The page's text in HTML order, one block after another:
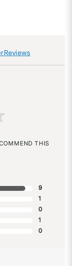
THIS
9
1
0
1
0